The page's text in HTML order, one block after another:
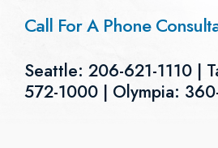
About
OUR BLOG
Call For A Phone
Seattle: 206-621-1110|
572-1000| Olympia: